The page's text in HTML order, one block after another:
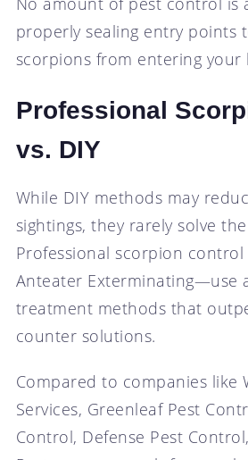
properly sealing entry points
scorpions from entering your
Professional
vs. DIY
While DIY methods may
sightings, they rarely solve
Professional scorpion
Anteater Exterminating—use
treatment methods that
counter solutions.
Compared to companies like
Services, Greenleaf Pest
Control, Defense Pest